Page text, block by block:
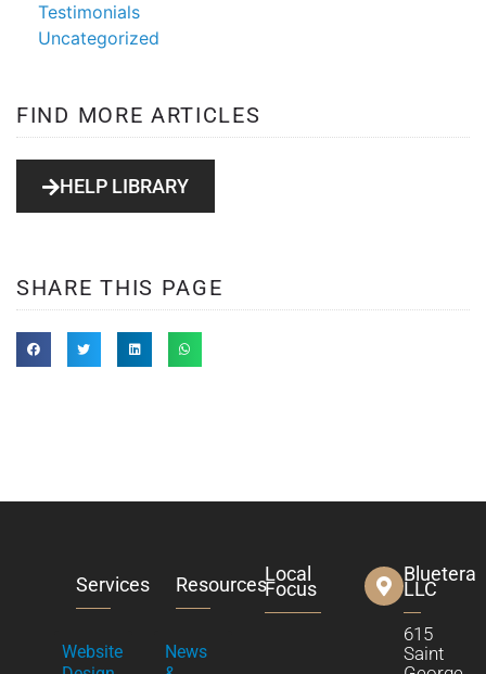
Testimonials
Uncategorized
FIND MORE ARTICLES
HELP LIBRARY
SHARE THIS PAGE
Services
Website
Resources
News
Local
Focus
Bluetera
LLC
615
Saint